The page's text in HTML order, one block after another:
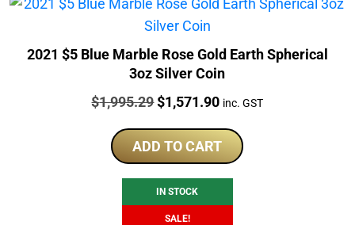
2021 $5 Blue Marble Rose Gold Earth Spherical
3oz Silver Coin
Price:
$1,995.29Original
was:
$1,995.29.
$1,571.90Current
is:
$1,571.90.
inc. GST
ADD TO CART
IN STOCK
SALE!